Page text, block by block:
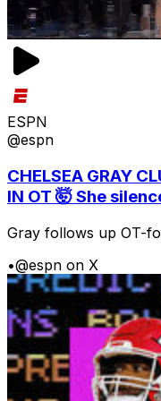
ESPN
@espn
CHELSEA GRAY
IN OT 🤯 She
Gray follows up OT-
•@espn on X